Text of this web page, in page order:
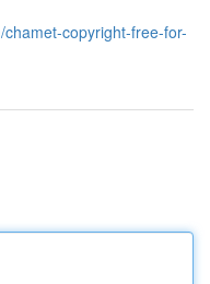
copyright-free-for-